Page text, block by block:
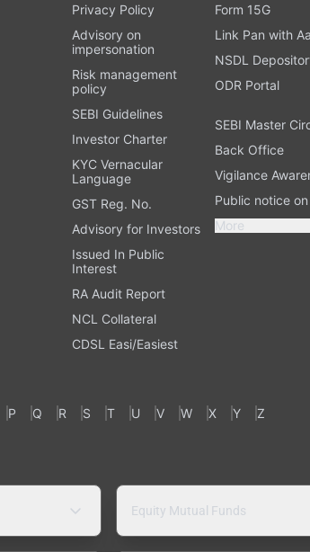
Privacy Policy
Advisory on
impersonation
Risk management
policy
SEBI Guidelines
Investor Charter
KYC Vernacular
Language
GST Reg. No.
Advisory for Investors
Issued In Public
Interest
RA Audit Report
NCL Collateral
CDSL Easi/Easiest
Form 15G
Link Pan with
NSDL
ODR Portal
SEBI Master
Back Office
Vigilance
Public notice
More
P Q R S T U V W X Y Z
Equity Mutual Funds